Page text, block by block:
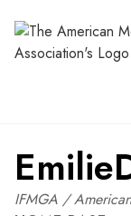
Emilie
IFMGA /